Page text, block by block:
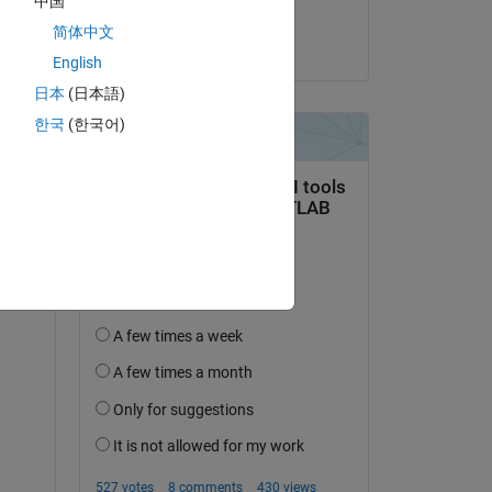
activity
简体中文
English
日本 (日本語)
한국 (한국어)